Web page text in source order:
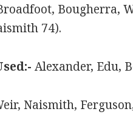
Bougherra,
74).
Alexander, Edu,
Naismith,